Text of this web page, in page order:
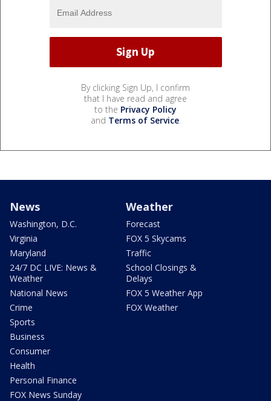
By clicking Sign Up, I confirm
that I have read and agree
to the Privacy Policy
and Terms of Service.
News
Washington, D.C.
Virginia
Maryland
24/7 DC LIVE: News &
Weather
National News
Crime
Sports
Business
Consumer
Health
Personal Finance
FOX News Sunday
Weather
Forecast
FOX 5 Skycams
Traffic
School Closings &
Delays
FOX 5 Weather App
FOX Weather